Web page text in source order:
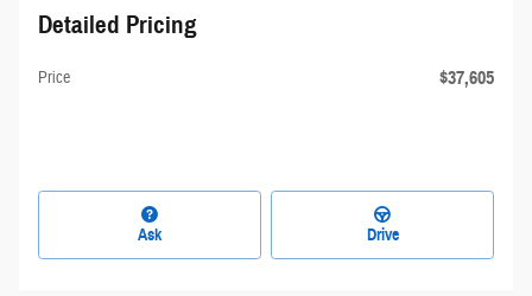
Detailed Pricing
Price $37,605
Ask Drive